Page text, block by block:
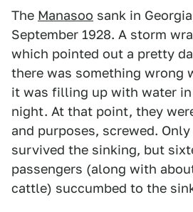
The Manasoo sank in
September 1928. A storm
which pointed out a pretty
there was something wrong
it was filling up with water
night. At that point, they
and purposes, screwed.
survived the sinking, but
passengers (along with
cattle) succumbed to the